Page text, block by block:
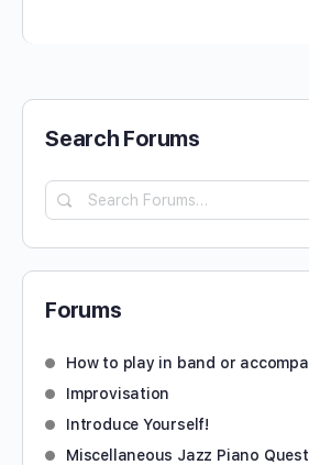
Search Forums
Forums
How to play in band or
Improvisation
Introduce Yourself!
Miscellaneous Jazz Piano